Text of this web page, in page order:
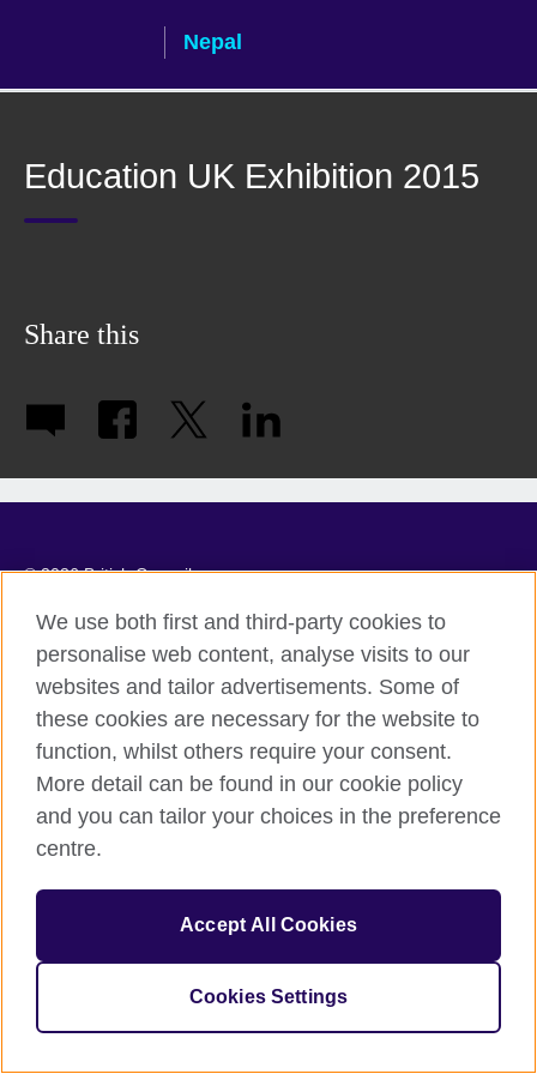
Nepal
Education UK Exhibition 2015
Share this
© 2026 British Council
We use both first and third-party cookies to
personalise web content, analyse visits to our
websites and tailor advertisements. Some of
these cookies are necessary for the website to
function, whilst others require your consent.
More detail can be found in our cookie policy
and you can tailor your choices in the preference
centre.
Accept All Cookies
Cookies Settings